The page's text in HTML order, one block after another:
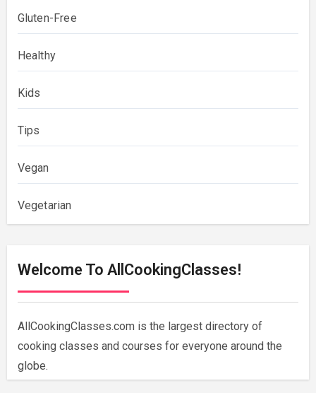
Gluten-Free
Healthy
Kids
Tips
Vegan
Vegetarian
Welcome To AllCookingClasses!
AllCookingClasses.com is the largest directory of
cooking classes and courses for everyone around the
globe.